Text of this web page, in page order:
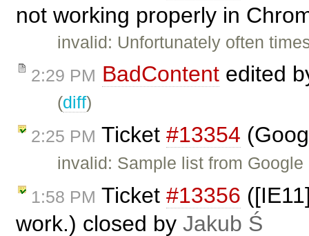
not working properly in
invalid: Unfortunately often
2:29 PM BadContent edited
(diff)
2:25 PM Ticket #13354
invalid: Sample list from
1:58 PM Ticket #13356
work.) closed by Jakub Ś